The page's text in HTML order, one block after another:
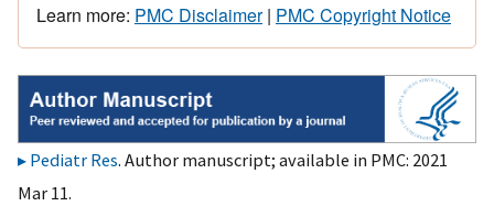
Learn more: PMC Disclaimer| PMC Copyright Notice
Pediatr Res. Author manuscript; available in PMC: 2021
Mar 11.